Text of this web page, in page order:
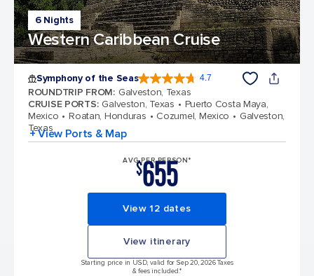
6 Nights
Western Caribbean Cruise
Symphony of the Seas 4.7
ROUNDTRIP FROM: Galveston, Texas
CRUISE PORTS: Galveston, Texas
Puerto Costa Maya,
Mexico
Roatan, Honduras Cozumel, Mexico
Galveston,
Texas
+ View Ports & Map
AVG PER PERSON*
$655
View 12 dates
View itinerary
Starting price in USD, valid for Sep 20, 2026 Taxes
& fees included.*